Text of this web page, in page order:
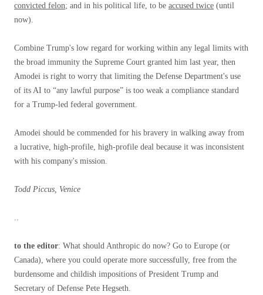
convicted felon; and in his political life, to be accused twice (until
now).
Combine Trump's low regard for working within any legal limits with
the broad immunity the Supreme Court granted him last year, then
Amodei is right to worry that limiting the Defense Department's use
of its AI to “any lawful purpose” is too weak a compliance standard
for a Trump-led federal government.
Amodei should be commended for his bravery in walking away from
a lucrative, high-profile, high-profile deal because it was inconsistent
with his company's mission.
Todd Piccus, Venice
..
to the editor: What should Anthropic do now? Go to Europe (or
Canada), where you could operate more successfully, free from the
burdensome and childish impositions of President Trump and
Secretary of Defense Pete Hegseth.